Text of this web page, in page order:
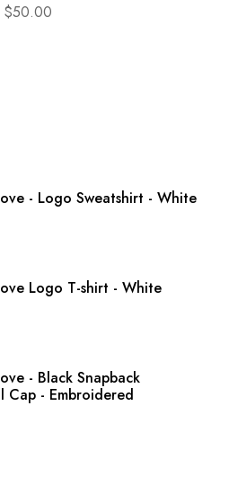
$50.00
- Logo Sweatshirt - White
Logo T-shirt - White
- Black Snapback
Cap - Embroidered